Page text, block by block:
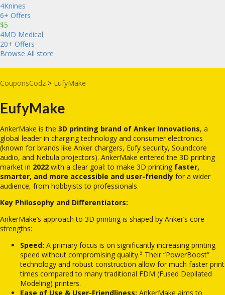
4Knines
6+ Offers
$5
4MD Medical
20+ Offers
Browse All store
CouponsCodz > EufyMake
EufyMake
AnkerMake is the 3D printing brand of Anker Innovations, a
global leader in charging technology and consumer electronics
(known for brands like Anker chargers, Eufy security, Soundcore
audio, and Nebula projectors). AnkerMake entered the 3D printing
market in 2022 with a clear goal: to make 3D printing faster,
smarter, and more accessible and user-friendly for a wider
audience, from hobbyists to professionals.
Key Philosophy and Differentiators:
AnkerMake’s approach to 3D printing is shaped by Anker’s core
strengths:
Speed: A primary focus is on significantly increasing printing
speed without compromising quality.3 Their “PowerBoost”
technology and robust construction allow for much faster print
times compared to many traditional FDM (Fused Depilated
Modeling) printers.
Ease of Use & User-Friendliness: AnkerMake aims to